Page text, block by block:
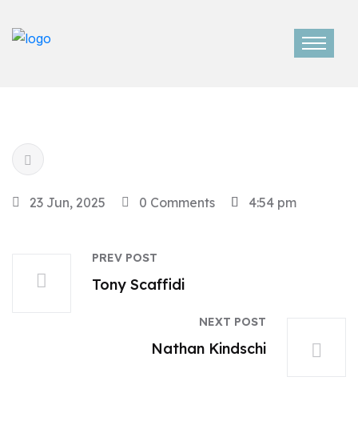
23 Jun, 2025 0 Comments 4:54 pm
PREV POST
Tony Scaffidi
NEXT POST
Nathan Kindschi